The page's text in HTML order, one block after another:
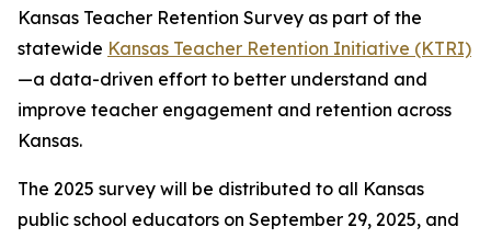
Kansas Teacher Retention Survey as part of the
statewide Kansas Teacher Retention Initiative (KTRI)
—a data-driven effort to better understand and
improve teacher engagement and retention across
Kansas.
The 2025 survey will be distributed to all Kansas
public school educators on September 29, 2025, and